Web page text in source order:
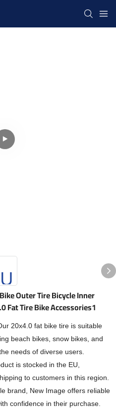
Outer Tire Bicycle Inner
Fat Tire Bike Accessories1
20x4.0 fat bike tire is suitable
beach bikes, snow bikes, and
needs of diverse users.
is stocked in the EU,
to customers in this region.
brand, New Image offers reliable
confidence in their purchase.